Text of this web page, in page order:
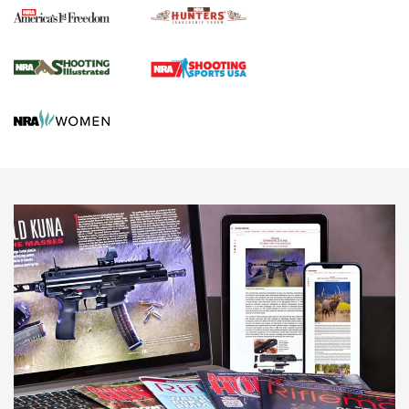
Agricultural Gambit Accelerates the End Game | An Official